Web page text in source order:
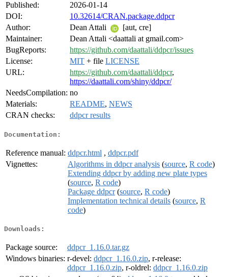
Published:
2026-01-14
DOI:
10.32614/CRAN.package.ddpcr
Author:
Dean Attali
[aut, cre]
Maintainer:
Dean Attali <daattali at gmail.com>
BugReports:
https://github.com/daattali/ddpcr/issues
License:
MIT + file LICENSE
URL:
https://github.com/daattali/ddpcr,
https://daattali.com/shiny/ddpcr/
NeedsCompilation: no
Materials:
README, NEWS
CRAN checks:
ddpcr results
Documentation:
Reference manual: ddpcr.html , ddpcr.pdf
Vignettes:
Algorithms in ddpcr analysis (source, R code)
Extending ddpcr by adding new plate types
(source, R code)
Package ddpcr(source, R code)
Implementation technical details (source, R
code)
Downloads:
Package source:
ddpcr_1.16.0.tar.gz
Windows binaries: r-devel: ddpcr_1.16.0.zip, r-release:
ddpcr_1.16.0.zip, r-oldrel: ddpcr_1.16.0.zip